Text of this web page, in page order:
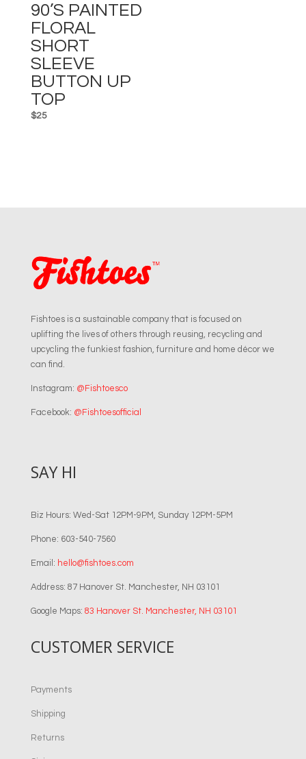
90’s PAINTED
FLORAL
SHORT
SLEEVE
BUTTON UP
TOP
$25
Fishtoes is a sustainable company that is focused on
uplifting the lives of others through reusing, recycling and
upcycling the funkiest fashion, furniture and home décor we
can find.
Instagram: @Fishtoesco
Facebook: @Fishtoesofficial
SAY HI
Biz Hours: Wed-Sat 12PM-9PM, Sunday 12PM-5PM
Phone: 603-540-7560
Email: hello@fishtoes.com
Address: 87 Hanover St. Manchester, NH 03101
Google Maps: 83 Hanover St. Manchester, NH 03101
CUSTOMER SERVICE
Payments
Shipping
Returns